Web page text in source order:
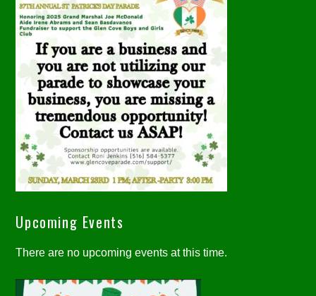
Upcoming Events
There are no upcoming events at this time.